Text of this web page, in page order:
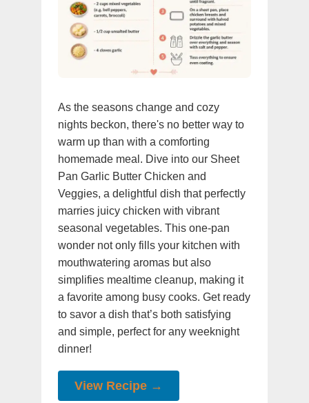
As the seasons change and cozy
nights beckon, there's no better way to
warm up than with a comforting
homemade meal. Dive into our Sheet
Pan Garlic Butter Chicken and
Veggies, a delightful dish that perfectly
marries juicy chicken with vibrant
seasonal vegetables. This one-pan
wonder not only fills your kitchen with
mouthwatering aromas but also
simplifies mealtime cleanup, making it
a favorite among busy cooks. Get ready
to savor a dish that’s both satisfying
and simple, perfect for any weeknight
dinner!
View Recipe →